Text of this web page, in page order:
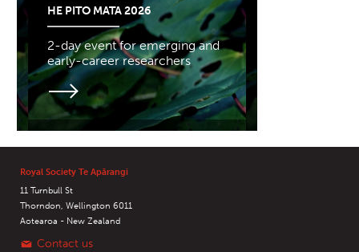
HE PITO MATA 2026
2-day event for emerging and
early-career researchers
Royal Society Te Apārangi
11 Turnbull St
Thorndon, Wellington 6011
Aotearoa - New Zealand
Contact us